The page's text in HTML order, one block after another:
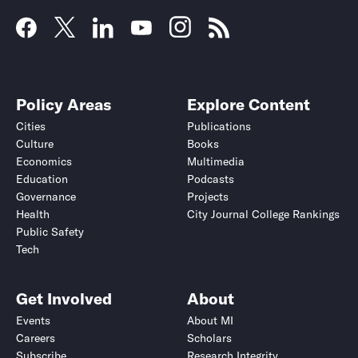
Policy Areas
Cities
Culture
Economics
Education
Governance
Health
Public Safety
Tech
Explore Content
Publications
Books
Multimedia
Podcasts
Projects
City Journal College Rankings
Get Involved
Events
Careers
About
About MI
Scholars